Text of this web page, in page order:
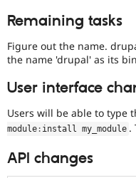
Remaining tasks
Figure out the name.
the name 'drupal' as its
User interface
Users will be able to type
module : install my_module .
API changes